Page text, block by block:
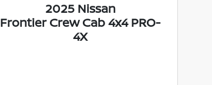
2025 Nissan
Frontier Crew Cab 4x4 PRO-
4X